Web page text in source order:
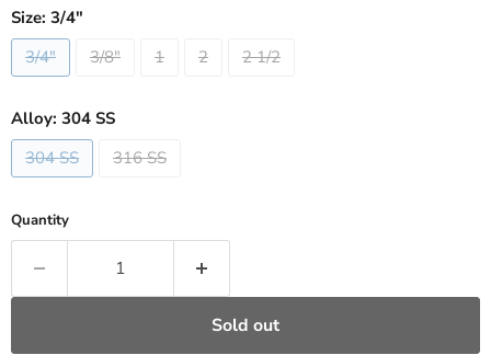
Size: 3/4"
3/4"
3/8" 1 2 2 1/2
Alloy: 304 SS
304 SS
316 SS
Quantity
Sold out